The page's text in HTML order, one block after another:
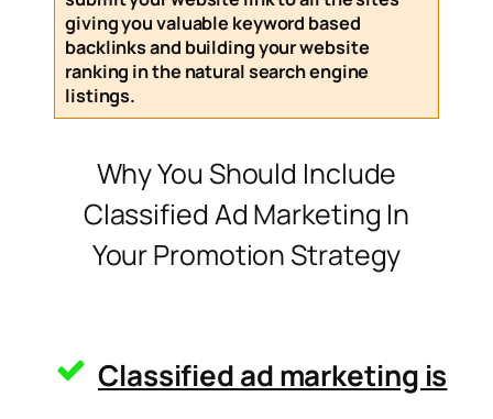
giving you valuable keyword based
backlinks and building your website
ranking in the natural search engine
listings.
Why You Should Include
Classified Ad Marketing In
Your Promotion Strategy
Classified ad marketing is